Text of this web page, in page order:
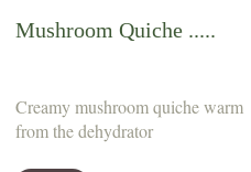
Mushroom Quiche .....
Creamy mushroom quiche warm
from the dehydrator